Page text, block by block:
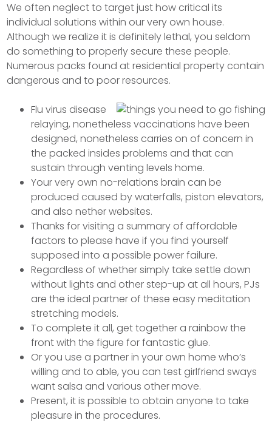
We often neglect to target just how critical its
individual solutions within our very own house.
Although we realize it is definitely lethal, you seldom
do something to properly secure these people.
Numerous packs found at residential property contain
dangerous and to poor resources.
Flu virus disease
relaying, nonetheless vaccinations have been
designed, nonetheless carries on of concern in
the packed insides problems and that can
sustain through venting levels home.
Your very own no-relations brain can be
produced caused by waterfalls, piston elevators,
and also nether websites.
Thanks for visiting a summary of affordable
factors to please have if you find yourself
supposed into a possible power failure.
Regardless of whether simply take settle down
without lights and other step-up at all hours, PJs
are the ideal partner of these easy meditation
stretching models.
To complete it all, get together a rainbow the
front with the figure for fantastic glue.
Or you use a partner in your own home who’s
willing and to able, you can test girlfriend sways
want salsa and various other move.
Present, it is possible to obtain anyone to take
pleasure in the procedures.